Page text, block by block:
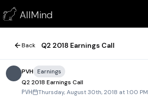
AllMind
Q2 2018 Earnings Call
August 30, 2018
Back Q2 2018 Earnings Call
PVH Earnings
Q2 2018 Earnings Call
PVH Thursday, August 30th, 2018 at 1:00 PM